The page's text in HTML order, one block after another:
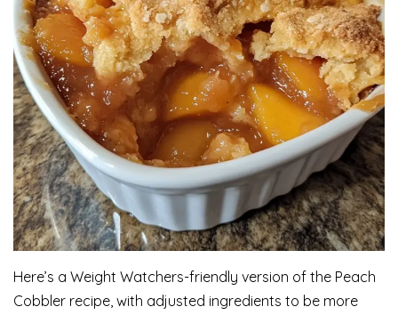
Here’s a Weight Watchers-friendly version of the Peach
Cobbler recipe, with adjusted ingredients to be more